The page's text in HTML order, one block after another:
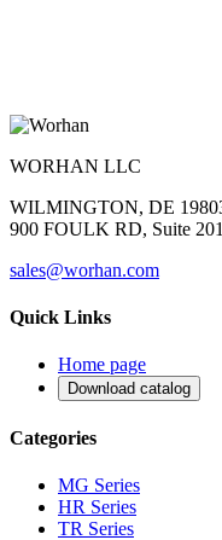
WORHAN LLC
WILMINGTON, DE
900 FOULK RD, Suite 201
sales@worhan.com
Quick Links
Home page
Download catalog
Categories
MG Series
HR Series
TR Series